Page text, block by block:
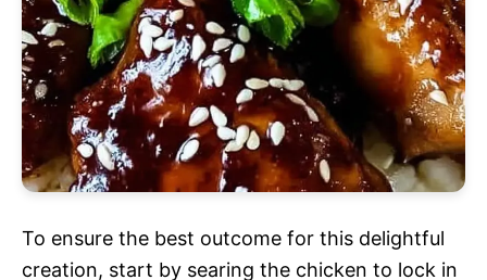
To ensure the best outcome for this delightful
creation, start by searing the chicken to lock in